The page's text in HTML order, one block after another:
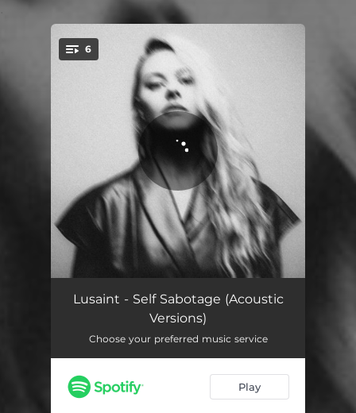
You're all set!
6
Dark Horse - Piano Version 03:16
Dream Life - Jazz Version 02:58
Sweet Tooth - Acoustic Version 03:06
Lusaint - Self Sabotage (Acoustic
Versions)
Choose your preferred music service
Play